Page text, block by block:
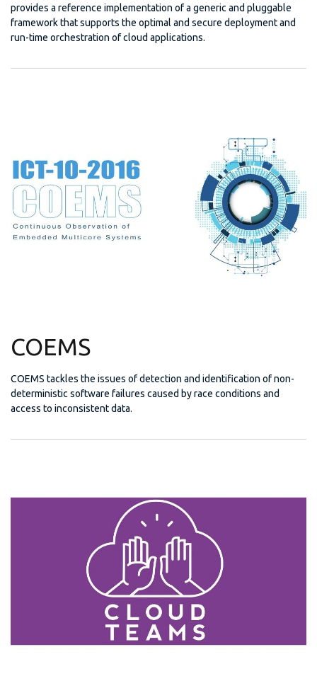
provides a reference implementation of a generic and pluggable
framework that supports the optimal and secure deployment and
run-time orchestration of cloud applications.
COEMS
COEMS tackles the issues of detection and identification of non-
deterministic software failures caused by race conditions and
access to inconsistent data.